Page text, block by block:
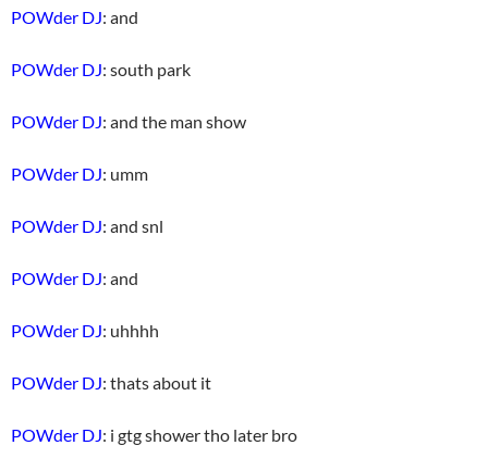
POWder DJ: and
POWder DJ: south park
POWder DJ: and the man show
POWder DJ: umm
POWder DJ: and snl
POWder DJ: and
POWder DJ: uhhhh
POWder DJ: thats about it
POWder DJ: i gtg shower tho later bro